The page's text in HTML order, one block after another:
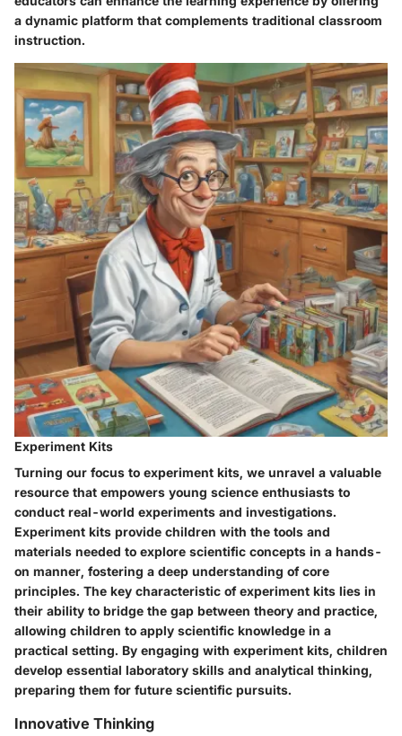
a dynamic platform that complements traditional classroom
instruction.
Experiment Kits
Turning our focus to experiment kits, we unravel a valuable
resource that empowers young science enthusiasts to
conduct real-world experiments and investigations.
Experiment kits provide children with the tools and
materials needed to explore scientific concepts in a hands-
on manner, fostering a deep understanding of core
principles. The key characteristic of experiment kits lies in
their ability to bridge the gap between theory and practice,
allowing children to apply scientific knowledge in a
practical setting. By engaging with experiment kits, children
develop essential laboratory skills and analytical thinking,
preparing them for future scientific pursuits.
Innovative Thinking